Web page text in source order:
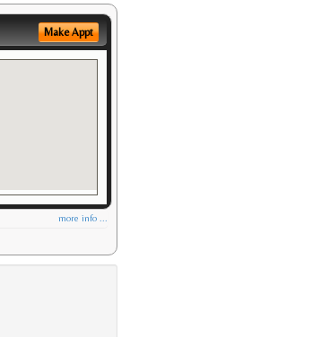
Make Appt
more info ...